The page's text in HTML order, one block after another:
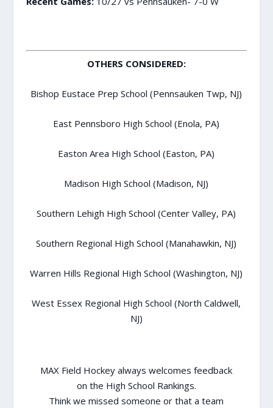
OTHERS CONSIDERED:
Bishop Eustace Prep School (Pennsauken Twp, NJ)
East Pennsboro High School (Enola, PA)
Easton Area High School (Easton, PA)
Madison High School (Madison, NJ)
Southern Lehigh High School (Center Valley, PA)
Southern Regional High School (Manahawkin, NJ)
Warren Hills Regional High School (Washington, NJ)
West Essex Regional High School (North Caldwell,
NJ)
MAX Field Hockey always welcomes feedback
on the High School Rankings.
Think we missed someone or that a team